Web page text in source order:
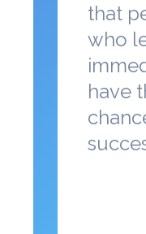
that
who
have